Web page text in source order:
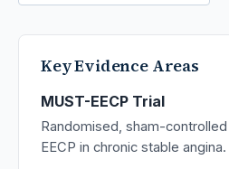
Key Evidence Areas
MUST-EECP Trial
Randomised, sham-
EECP in chronic stable angina.